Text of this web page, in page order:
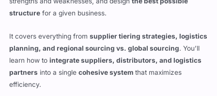
structurefor a given business.
planning, and regional sourcing vs. global sourcing. You’ll
learn how tointegrate suppliers, distributors, and logistics
partnersinto a singlecohesive systemthat maximizes
efficiency.